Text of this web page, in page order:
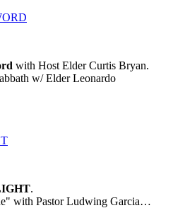
with Host Elder Curtis Bryan.
w/ Elder Leonardo
.
with Pastor Ludwing Garcia…